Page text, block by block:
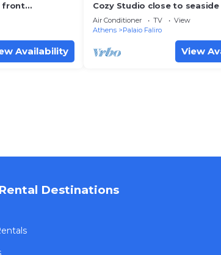
front
Tram stop
Availability
Cozy Studio close to
center
Air Conditioner TV
View
Athens
Palaio Faliro
View
Destinations